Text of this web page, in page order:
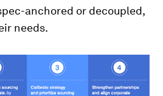
anchored or decoupled,
needs.